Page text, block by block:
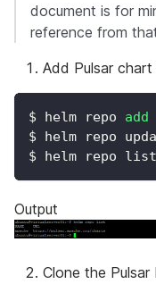
document is for
reference from
Add Pulsar chart
$ helm repo add
$ helm repo
$ helm repo list
Output
Clone the